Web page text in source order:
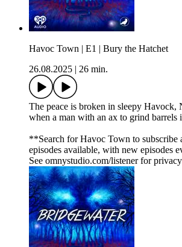
Havoc Town | E1 | Bury the Hatchet
26.08.2025
26 min.
The peace is broken in sleepy Havock,
when a man with an ax to grind barrels
**Search for Havoc Town to subscribe
episodes available, with new episodes
See omnystudio.com/listener for